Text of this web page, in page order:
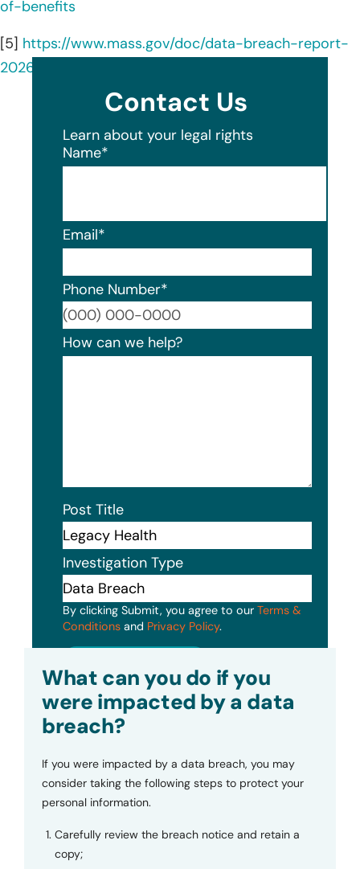
of-benefits
[5] https://www.mass.gov/doc/data-breach-report-
2026/download
Contact Us
Learn about your legal rights
Name*
Email*
Phone Number*
How can we help?
Post Title
Investigation Type
By clicking Submit, you agree to our Terms &
Conditions and Privacy Policy.
What can you do if you
were impacted by a data
breach?
If you were impacted by a data breach, you may
consider taking the following steps to protect your
personal information.
Carefully review the breach notice and retain a
copy;